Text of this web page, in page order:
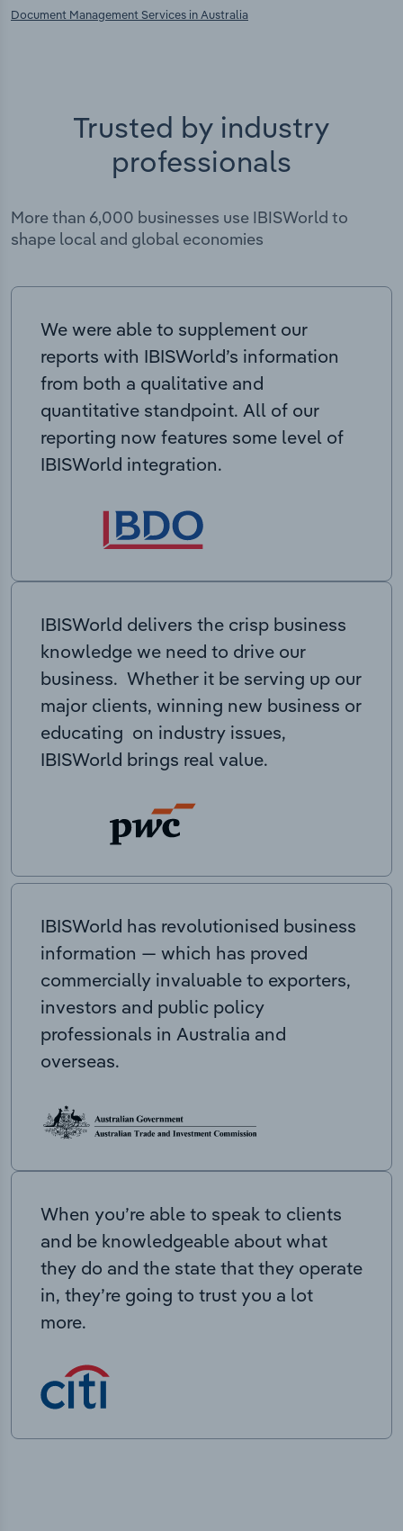
Document Management Services in Australia
Trusted by industry
professionals
More than 6,000 businesses use IBISWorld to
shape local and global economies
We were able to supplement our
reports with IBISWorld’s information
from both a qualitative and
quantitative standpoint. All of our
reporting now features some level of
IBISWorld integration.
IBISWorld delivers the crisp business
knowledge we need to drive our
business. Whether it be serving up our
major clients, winning new business or
educating on industry issues,
IBISWorld brings real value.
IBISWorld has revolutionised business
information — which has proved
commercially invaluable to exporters,
investors and public policy
professionals in Australia and
overseas.
When you’re able to speak to clients
and be knowledgeable about what
they do and the state that they operate
in, they’re going to trust you a lot
more.